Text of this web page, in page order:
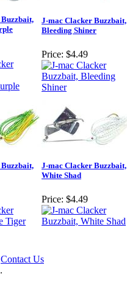
J-mac Clacker Buzzbait,
Bleeding Shiner
Price: $4.49
J-mac Clacker Buzzbait,
White Shad
Price: $4.49
Contact Us